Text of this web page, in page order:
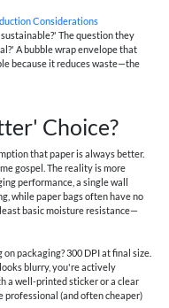
Considerations
The question they
A bubble wrap envelope that
because it reduces waste—the
Choice?
that paper is always better.
gospel. The reality is more
performance, a single wall
while paper bags often have no
basic moisture resistance—
packaging? 300 DPI at final size.
blurry, you're actively
a well-printed sticker or a clear
professional (and often cheaper)